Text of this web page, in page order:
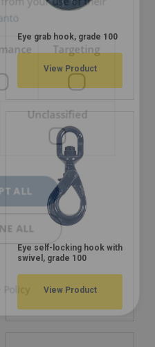
Eye grab hook, grade 100
View Product
Eye self-locking hook with
swivel, grade 100
View Product
Targeting
Unclassified
ALL
ALL
Policy